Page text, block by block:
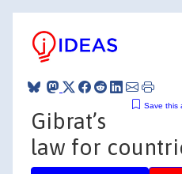
Save this
Gibrat’s
law for